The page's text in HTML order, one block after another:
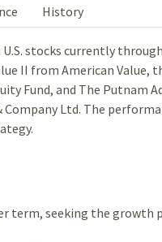
History
stocks currently through
II from American Value,
Fund, and The Putnam
Ltd. The
term, seeking the growth